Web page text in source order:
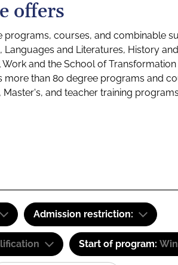
offers
courses, and combinable
and Literatures, History
and the School of
than 80 degree programs and
and teacher training
Admission restriction:
Start of program: